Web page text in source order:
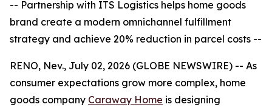
-- Partnership with ITS Logistics helps home goods
brand create a modern omnichannel fulfillment
strategy and achieve 20% reduction in parcel costs --
RENO, Nev., July 02, 2026 (GLOBE NEWSWIRE) -- As
consumer expectations grow more complex, home
goods company Caraway Home is designing